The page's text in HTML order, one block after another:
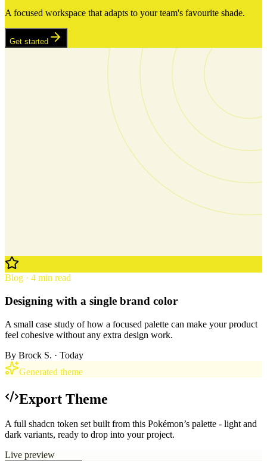
A focused workspace that adapts to your team's favourite shade.
Get started
Blog · 4 min read
Designing with a single brand color
A small case study of how a focused palette can make your product
feel cohesive without any extra design work.
By Brock S. · Today
Generated theme
Export Theme
A full shadcn token set built from this Pokémon’s palette - light and
dark variants, ready to drop into your project.
Live preview